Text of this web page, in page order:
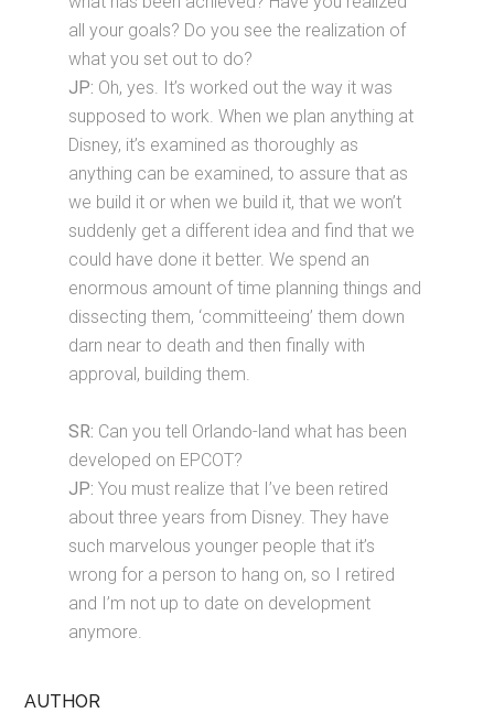
all your goals? Do you see the realization of
what you set out to do?
JP: Oh, yes. It’s worked out the way it was
supposed to work. When we plan anything at
Disney, it’s examined as thoroughly as
anything can be examined, to assure that as
we build it or when we build it, that we won’t
suddenly get a different idea and find that we
could have done it better. We spend an
enormous amount of time planning things and
dissecting them, ‘committeeing’ them down
darn near to death and then finally with
approval, building them.
SR: Can you tell Orlando-land what has been
developed on EPCOT?
JP: You must realize that I’ve been retired
about three years from Disney. They have
such marvelous younger people that it’s
wrong for a person to hang on, so I retired
and I’m not up to date on development
anymore.
AUTHOR